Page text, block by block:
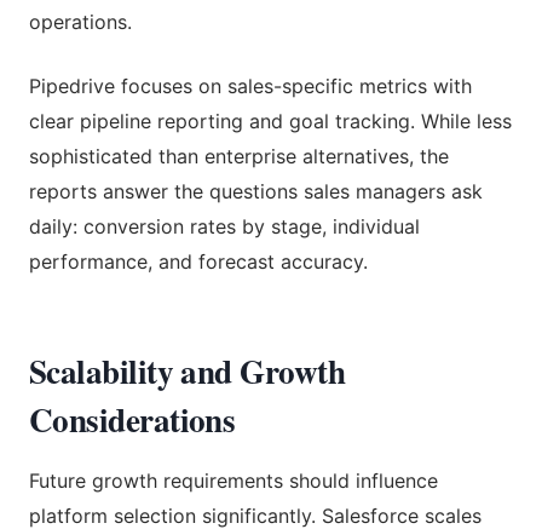
operations.
Pipedrive focuses on sales-specific metrics with
clear pipeline reporting and goal tracking. While less
sophisticated than enterprise alternatives, the
reports answer the questions sales managers ask
daily: conversion rates by stage, individual
performance, and forecast accuracy.
Scalability and Growth
Considerations
Future growth requirements should influence
platform selection significantly. Salesforce scales